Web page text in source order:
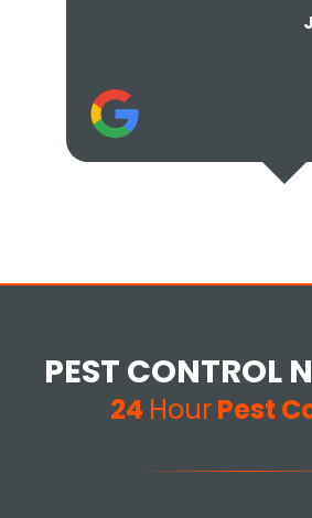
PEST CONTROL
24 HourPest